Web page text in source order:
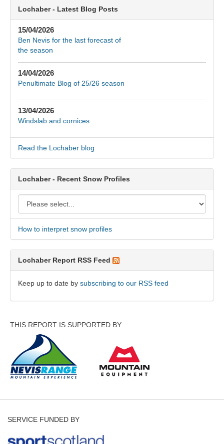
Lochaber - Latest Blog Posts
15/04/2026
Ben Nevis for the last forecast of
the season
14/04/2026
Penultimate Blog of 25/26 season
13/04/2026
Windslab and cornices
Read the Lochaber blog
Lochaber - Recent Snow Profiles
How to interpret snow profiles
Lochaber Report RSS Feed
Keep up to date by subscribing to our RSS feed
THIS REPORT IS SUPPORTED BY
SERVICE FUNDED BY